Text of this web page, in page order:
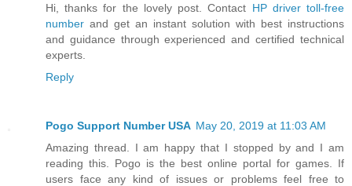
Hi, thanks for the lovely post. Contact HP driver toll-free
number and get an instant solution with best instructions
and guidance through experienced and certified technical
experts.
Reply
Pogo Support Number USA May 20, 2019 at 11:03 AM
Amazing thread. I am happy that I stopped by and I am
reading this. Pogo is the best online portal for games. If
users face any kind of issues or problems feel free to